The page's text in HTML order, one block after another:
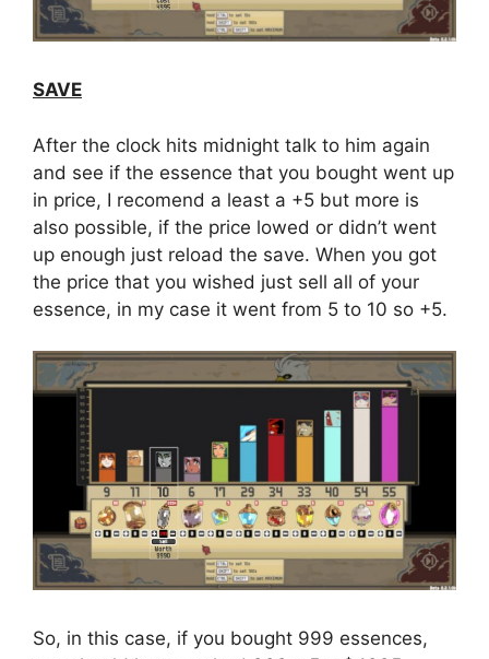
SAVE
After the clock hits midnight talk to him again
and see if the essence that you bought went up
in price, I recomend a least a +5 but more is
also possible, if the price lowed or didn’t went
up enough just reload the save. When you got
the price that you wished just sell all of your
essence, in my case it went from 5 to 10 so +5.
So, in this case, if you bought 999 essences,